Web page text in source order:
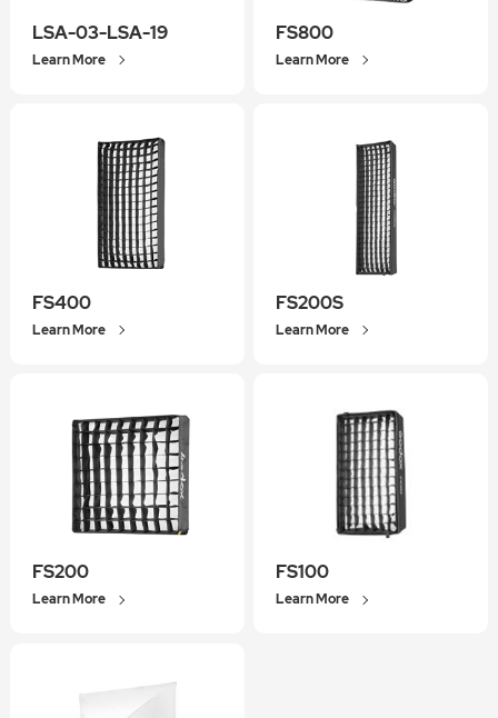
LSA-03-LSA-19
Learn More
FS800
Learn More
FS400
Learn More
FS200S
Learn More
FS200
Learn More
FS100
Learn More